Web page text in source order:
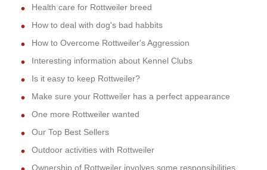
Health care for Rottweiler breed
How to deal with dog's bad habbits
How to Overcome Rottweiler's Aggression
Interesting information about Kennel Clubs
Is it easy to keep Rottweiler?
Make sure your Rottweiler has a perfect appearance
One more Rottweiler wanted
Our Top Best Sellers
Outdoor activities with Rottweiler
Ownership of Rottweiler involves some responsibilities